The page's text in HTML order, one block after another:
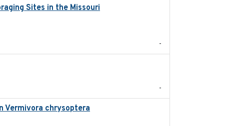
Sites in the Missouri
-
-
Vermivora chrysoptera